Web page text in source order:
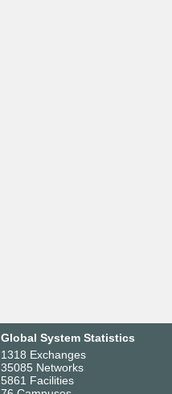
Global System Statistics
1318 Exchanges
35085 Networks
5861 Facilities